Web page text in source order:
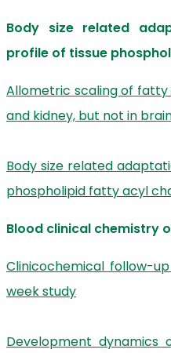
Body size related
profile of tissue
Allometric scaling of fatty
and kidney, but not in
Body size related
phospholipid fatty acyl
Blood clinical chemistry
Clinicochemical follow-
week study
Development dynamics